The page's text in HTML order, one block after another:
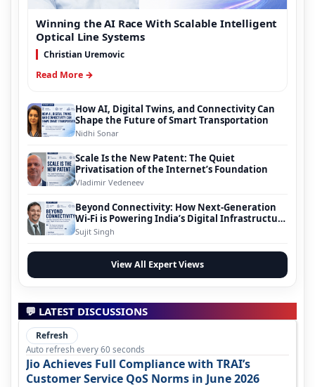
Winning the AI Race With Scalable Intelligent
Optical Line Systems
Christian Uremovic
Read More →
How AI, Digital Twins, and Connectivity Can
Shape the Future of Smart Transportation
Nidhi Sonar
Scale Is the New Patent: The Quiet
Privatisation of the Internet’s Foundation
Vladimir Vedeneev
Beyond Connectivity: How Next-Generation
Wi-Fi is Powering India’s Digital Infrastructure
Evolution
Sujit Singh
View All Expert Views
💬 LATEST DISCUSSIONS
Refresh
Auto refresh every 60 seconds
Jio Achieves Full Compliance with TRAI’s
Customer Service QoS Norms in June 2026